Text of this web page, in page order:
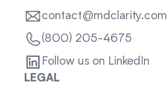
contact@mdclarity.com
(800) 205-4675
Follow us on LinkedIn
LEGAL